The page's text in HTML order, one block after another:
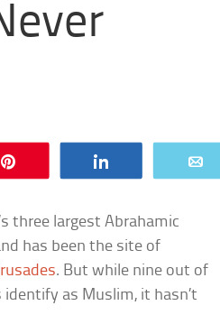
three largest Abrahamic
has been the site of
. But while nine out of
as Muslim, it hasn’t